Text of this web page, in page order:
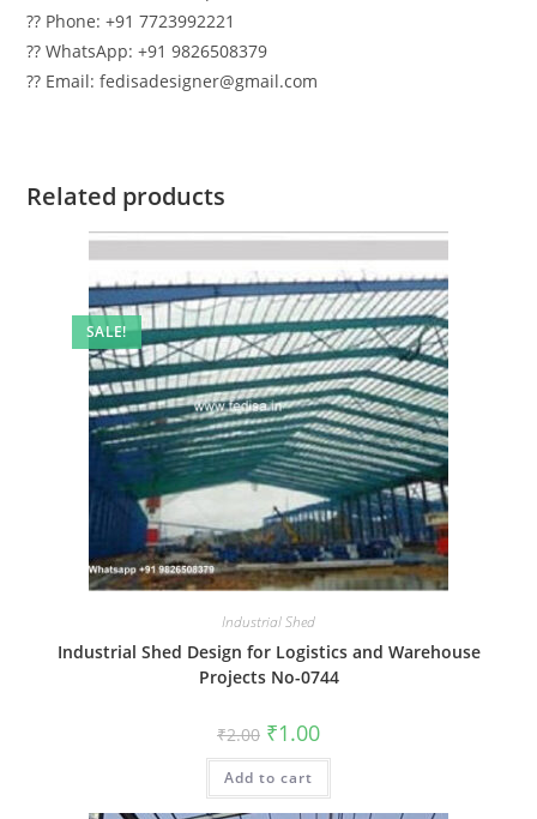
?? Phone: +91 7723992221
?? WhatsApp: +91 9826508379
?? Email: fedisadesigner@gmail.com
Related products
SALE!
Industrial Shed
Industrial Shed Design for Logistics and Warehouse
Projects No-0744
₹2.00 Original
price
was:
₹2.00.
₹1.00Current
is:
Add to cart